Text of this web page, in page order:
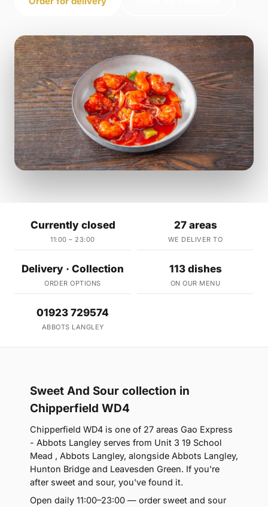
Currently closed
11:00 – 23:00
27 areas
WE DELIVER TO
Delivery · Collection
ORDER OPTIONS
113 dishes
ON OUR MENU
01923 729574
ABBOTS LANGLEY
Sweet And Sour collection in
Chipperfield WD4
Chipperfield WD4 is one of 27 areas Gao Express
- Abbots Langley serves from Unit 3 19 School
Mead , Abbots Langley, alongside Abbots Langley,
Hunton Bridge and Leavesden Green. If you're
after sweet and sour, you've found it.
Open daily 11:00–23:00 — order sweet and sour